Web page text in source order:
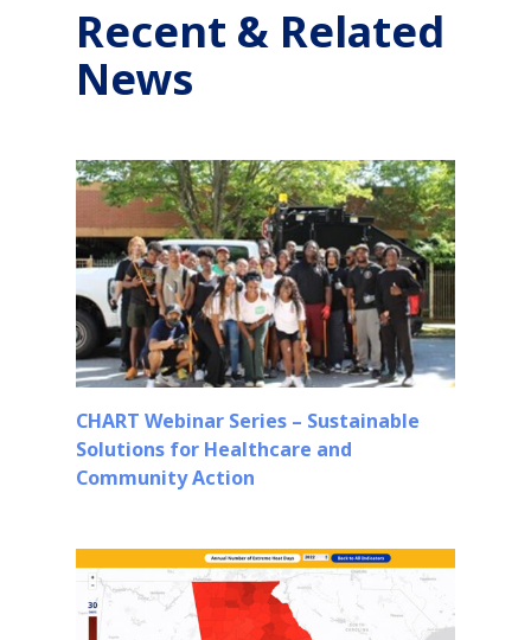
Recent & Related
News
CHART Webinar Series – Sustainable
Solutions for Healthcare and
Community Action